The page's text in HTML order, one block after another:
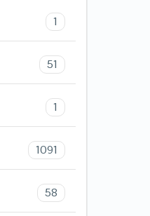
1
51
1
1091
58